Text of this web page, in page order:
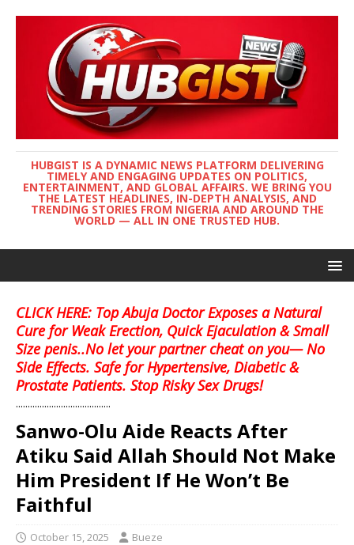
HUBGIST IS A DYNAMIC NEWS PLATFORM DELIVERING
TIMELY AND ENGAGING UPDATES ON POLITICS,
ENTERTAINMENT, AND GLOBAL AFFAIRS. WE BRING YOU
THE LATEST HEADLINES, IN-DEPTH ANALYSIS, AND
TRENDING STORIES FROM NIGERIA AND AROUND THE
WORLD — ALL IN ONE TRUSTED HUB.
CLICK HERE: Top Abuja Doctor Exposes a Natural
Cure for Weak Erection, Quick Ejaculation & Small
Size penis..No let your partner cheat on you— No
Side Effects. Safe for Hypertensive, Diabetic &
Prostate Patients. Stop Risky Sex Drugs!
........................................
Sanwo-Olu Aide Reacts After
Atiku Said Allah Should Not Make
Him President If He Won’t Be
Faithful
October 15, 2025 Bueze